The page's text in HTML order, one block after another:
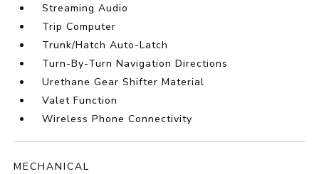
Streaming Audio
Trip Computer
Trunk/Hatch Auto-Latch
Turn-By-Turn Navigation Directions
Urethane Gear Shifter Material
Valet Function
Wireless Phone Connectivity
MECHANICAL